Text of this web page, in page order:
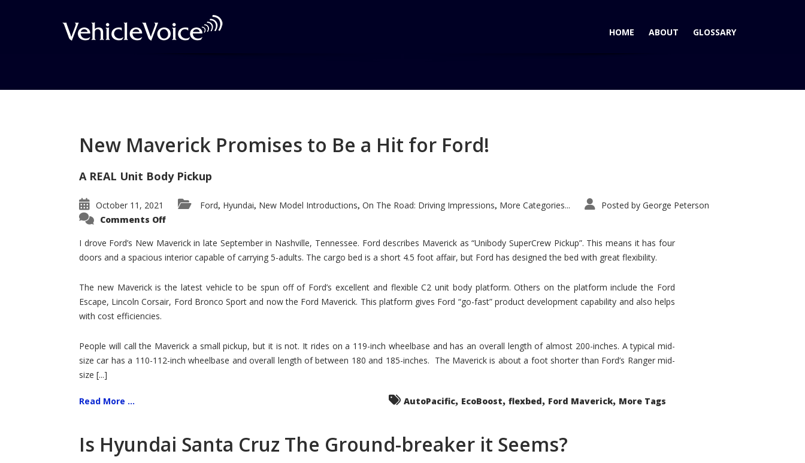
HOME ABOUT GLOSSARY
Posts related to GM Minivans
New Maverick Promises to Be a Hit for Ford!
A REAL Unit Body Pickup
October 11, 2021 Ford, Hyundai, New Model Introductions, On The Road: Driving Impressions, More Categories... Posted by George Peterson
Comments Offon
Promises
to
Be
for
Ford!
I drove Ford’s New Maverick in late September in Nashville, Tennessee. Ford describes Maverick as “Unibody SuperCrew Pickup”. This means it has four
doors and a spacious interior capable of carrying 5-adults. The cargo bed is a short 4.5 foot affair, but Ford has designed the bed with great flexibility.
The new Maverick is the latest vehicle to be spun off of Ford’s excellent and flexible C2 unit body platform. Others on the platform include the Ford
Escape, Lincoln Corsair, Ford Bronco Sport and now the Ford Maverick. This platform gives Ford “go-fast” product development capability and also helps
with cost efficiencies.
People will call the Maverick a small pickup, but it is not. It rides on a 119-inch wheelbase and has an overall length of almost 200-inches. A typical mid-
size car has a 110-112-inch wheelbase and overall length of between 180 and 185-inches. The Maverick is about a foot shorter than Ford’s Ranger mid-
size [...]
Read More ... AutoPacific, EcoBoost, flexbed, Ford Maverick, More Tags
Is Hyundai Santa Cruz The Ground-breaker it Seems?